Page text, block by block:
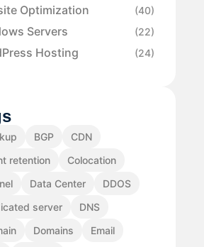
Optimization (40)
Servers (22)
Hosting (24)
BGP
CDN
retention
Colocation
Data Center
DDOS
server
DNS
Domains
Email